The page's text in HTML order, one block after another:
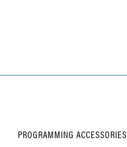
PROGRAMMING ACCESSORIES